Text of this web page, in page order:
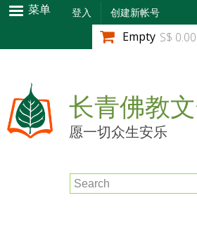
跳
转
到
内
容
菜单 登入 创建新帐号
Empty S$ 0.00
长青佛教
愿一切众生安乐
Search